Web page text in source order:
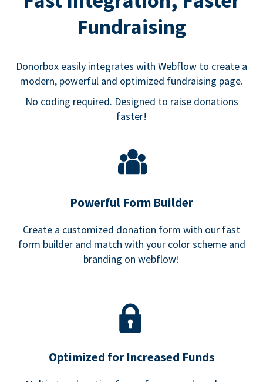
Fundraising
Donorbox easily integrates with Webflow to create a
modern, powerful and optimized fundraising page.
No coding required. Designed to raise donations
faster!
Powerful Form Builder
Create a customized donation form with our fast
form builder and match with your color scheme and
branding on webflow!
Optimized for Increased Funds